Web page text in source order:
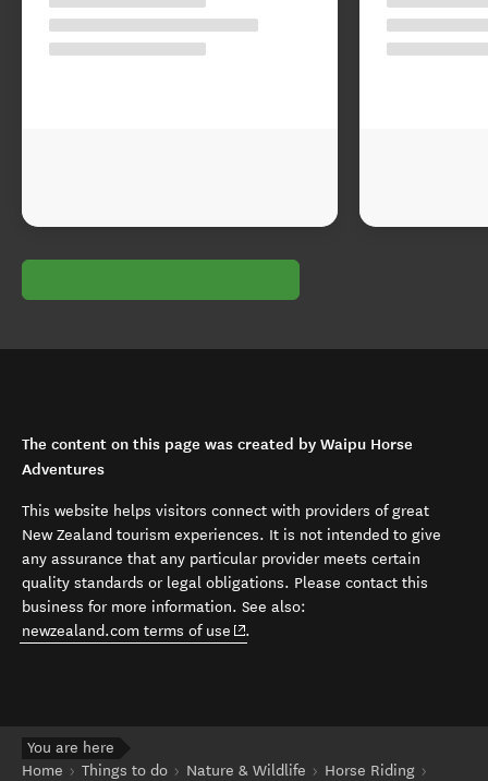
The content on this page was created by Waipu Horse
Adventures
This website helps visitors connect with providers of great
New Zealand tourism experiences. It is not intended to give
any assurance that any particular provider meets certain
quality standards or legal obligations. Please contact this
business for more information. See also:
newzealand.com terms of use (opens in new window)
.
You are here
Home
Things to do Nature & Wildlife
Horse Riding